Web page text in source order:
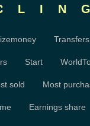
Transfers
Start
sold Most
Earnings share